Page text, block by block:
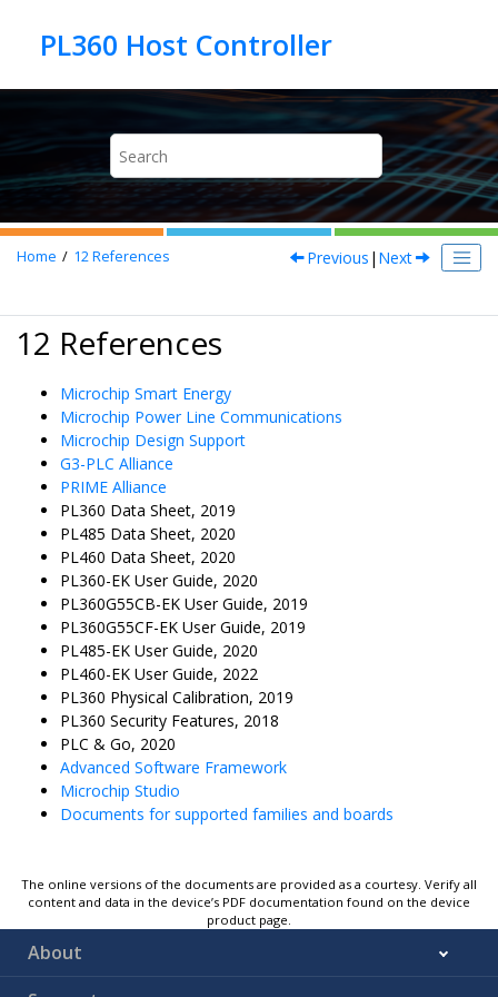
Home 12References Previous | Next
12 References
Microchip Smart Energy
Microchip Power Line Communications
Microchip Design Support
G3-PLC Alliance
PRIME Alliance
PL360 Data Sheet, 2019
PL485 Data Sheet, 2020
PL460 Data Sheet, 2020
PL360-EK User Guide, 2020
PL360G55CB-EK User Guide, 2019
PL360G55CF-EK User Guide, 2019
PL485-EK User Guide, 2020
PL460-EK User Guide, 2022
PL360 Physical Calibration, 2019
PL360 Security Features, 2018
PLC & Go, 2020
Advanced Software Framework
Microchip Studio
Documents for supported families and boards
The online versions of the documents are provided as a courtesy. Verify all
content and data in the device’s PDF documentation found on the device
product page.
About